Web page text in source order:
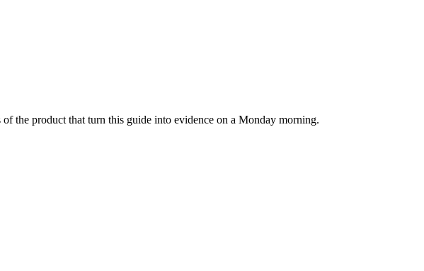
the product that turn this guide into evidence on a Monday morning.